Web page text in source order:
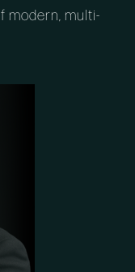
modern, multi-